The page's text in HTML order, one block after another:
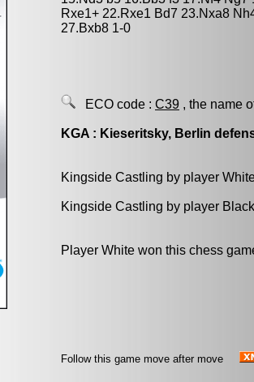
Rxe1+ 22.Rxe1 Bd7 23.Nxa8
27.Bxb8 1-0
ECO code : C39 , the name
KGA : Kieseritsky, Berlin
Kingside Castling by player
Kingside Castling by player
Player White won this chess
Follow this game move after move